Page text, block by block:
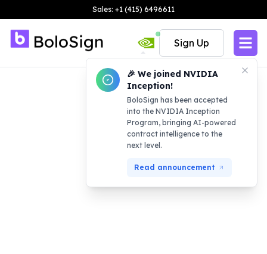
Sales: +1 (415) 6496611
🎉 We joined NVIDIA
Inception!
BoloSign has been accepted
into the NVIDIA Inception
Program, bringing AI-powered
contract intelligence to the
next level.
Read announcement
Sign Up